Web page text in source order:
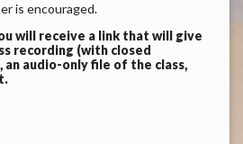
is encouraged.
will receive a link that will give
recording (with closed
an audio-only file of the class,